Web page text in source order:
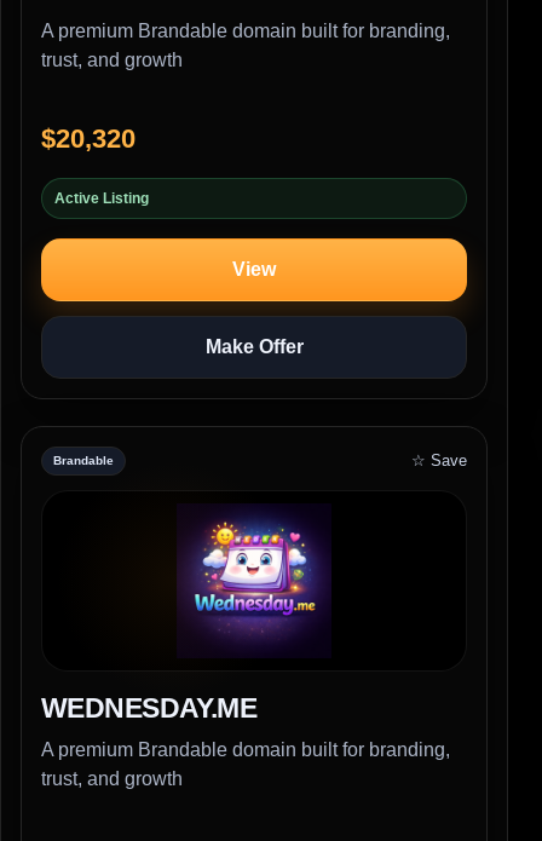
A premium Brandable domain built for branding,
trust, and growth
$20,320
Active Listing
View
Make Offer
Brandable ☆ Save
WEDNESDAY.ME
A premium Brandable domain built for branding,
trust, and growth